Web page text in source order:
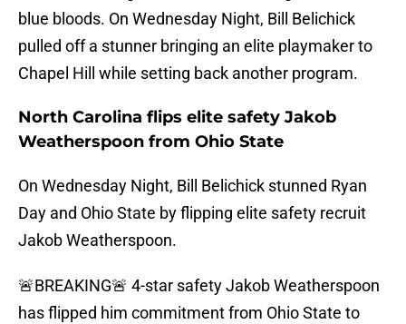
blue bloods. On Wednesday Night, Bill Belichick
pulled off a stunner bringing an elite playmaker to
Chapel Hill while setting back another program.
North Carolina flips elite safety Jakob
Weatherspoon from Ohio State
On Wednesday Night, Bill Belichick stunned Ryan
Day and Ohio State by flipping elite safety recruit
Jakob Weatherspoon.
🚨BREAKING🚨 4-star safety Jakob Weatherspoon
has flipped him commitment from Ohio State to